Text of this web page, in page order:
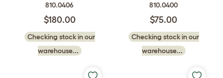
810.0406
$180.00
Checking stock in our
warehouse...
810.0400
$75.00
Checking stock in our
warehouse...